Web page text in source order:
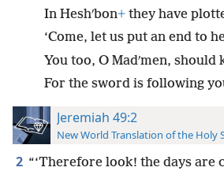
In Heshʹbon+ they have
‘Come, let us put an end to
You too, O Madʹmen, should
For the sword is following
Jeremiah 49:2
New World Translation of the Holy
2 “‘Therefore look! the days are